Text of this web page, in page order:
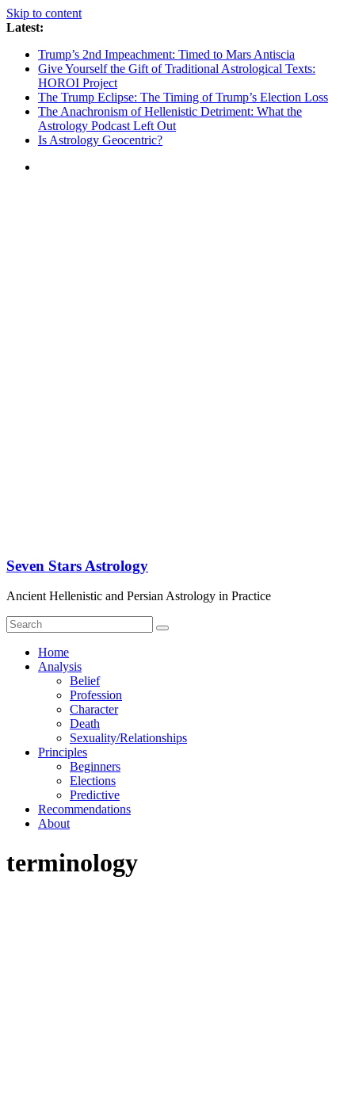
Skip to content
Latest:
Trump’s 2nd Impeachment: Timed to Mars Antiscia
Give Yourself the Gift of Traditional Astrological Texts:
HOROI Project
The Trump Eclipse: The Timing of Trump’s Election Loss
The Anachronism of Hellenistic Detriment: What the
Astrology Podcast Left Out
Is Astrology Geocentric?
Seven Stars Astrology
Ancient Hellenistic and Persian Astrology in Practice
Home
Analysis
Belief
Profession
Character
Death
Sexuality/Relationships
Principles
Beginners
Elections
Predictive
Recommendations
About
terminology